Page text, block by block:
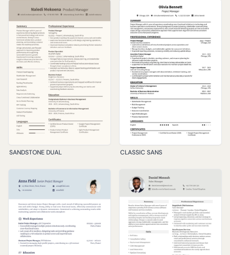
SANDSTONE DUAL CLASSIC SANS